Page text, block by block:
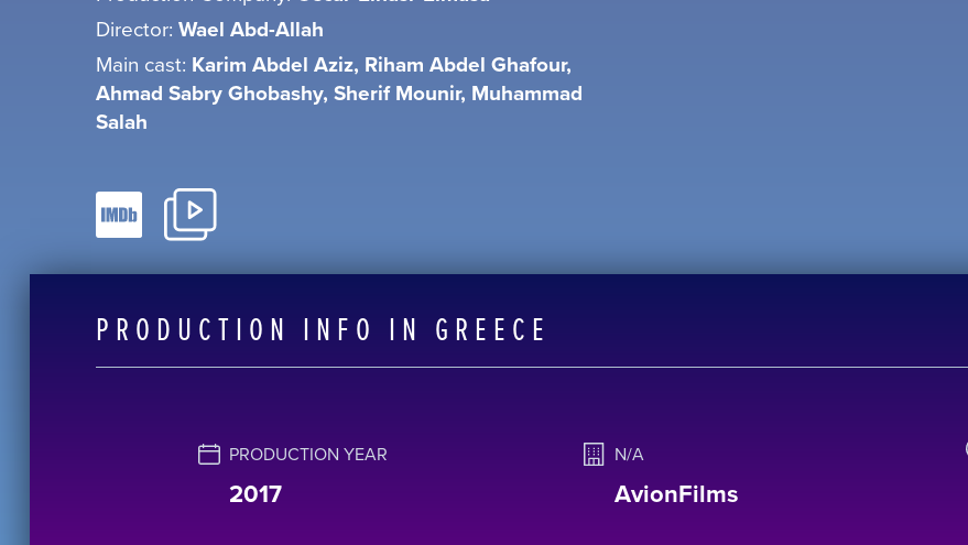
Director: Wael Abd-Allah
Main cast: Karim Abdel Aziz, Riham Abdel Ghafour,
Ahmad Sabry Ghobashy, Sherif Mounir, Muhammad
Salah
PRODUCTION INFO IN GREECE
PRODUCTION YEAR
2017
N/A
AvionFilms